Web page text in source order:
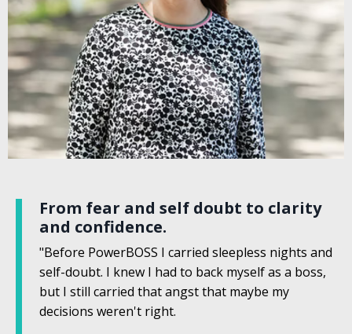
From fear and self doubt to clarity
and confidence.
"Before PowerBOSS I carried sleepless nights and
self-doubt. I knew I had to back myself as a boss,
but I still carried that angst that maybe my
decisions weren't right.